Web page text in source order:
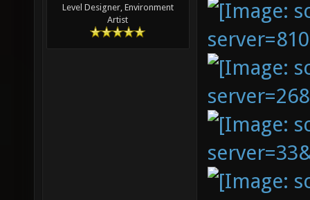
Level Designer, Environment
Artist